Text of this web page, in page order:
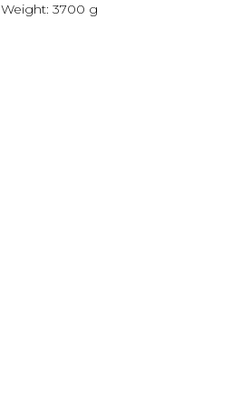
Weight: 3700 g